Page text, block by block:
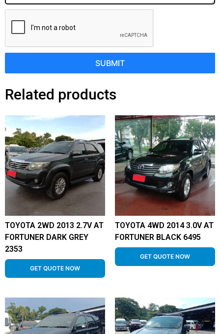
SUBMIT
Related products
TOYOTA 2WD 2013 2.7V AT
FORTUNER DARK GREY
2353
GET QUOTE NOW
TOYOTA 4WD 2014 3.0V AT
FORTUNER BLACK 6495
GET QUOTE NOW